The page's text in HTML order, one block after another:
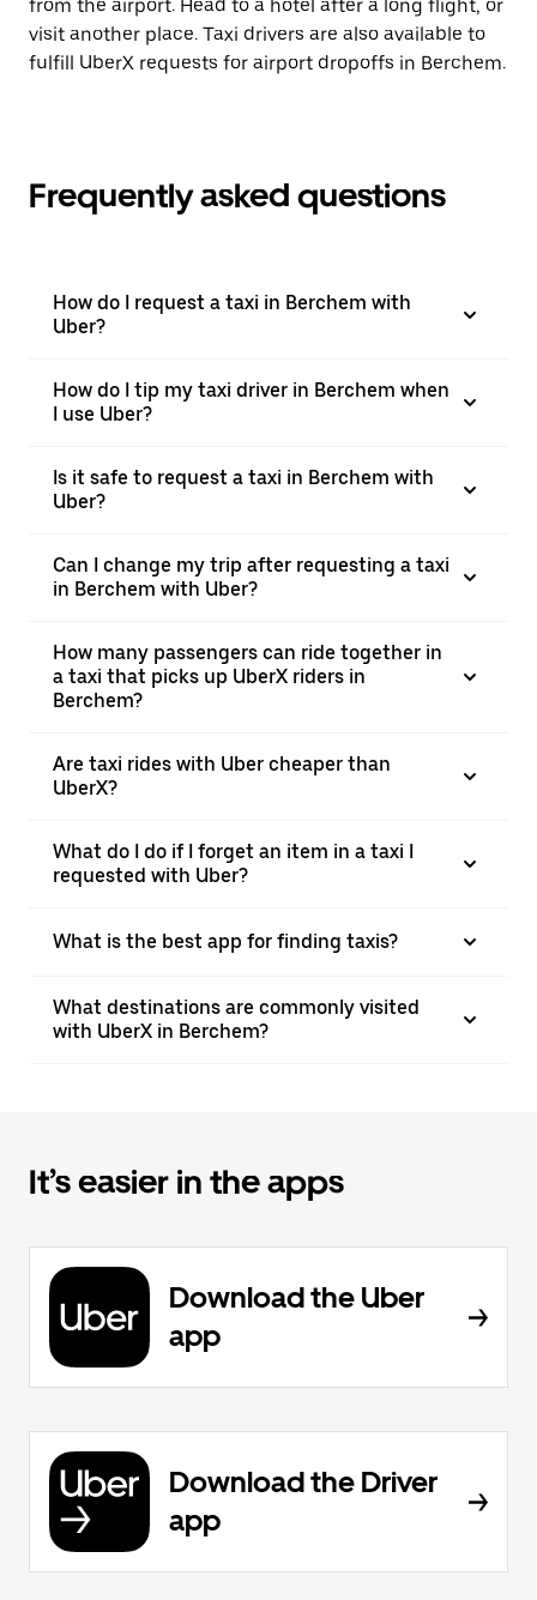
from the airport. Head to a hotel after a long flight, or
visit another place. Taxi drivers are also available to
fulfill UberX requests for airport dropoffs in Berchem.
Frequently asked questions
How do I request a taxi in Berchem with
Uber?
How do I tip my taxi driver in Berchem when
I use Uber?
Is it safe to request a taxi in Berchem with
Uber?
Can I change my trip after requesting a taxi
in Berchem with Uber?
How many passengers can ride together in
a taxi that picks up UberX riders in
Berchem?
Are taxi rides with Uber cheaper than
UberX?
What do I do if I forget an item in a taxi I
requested with Uber?
What is the best app for finding taxis?
What destinations are commonly visited
with UberX in Berchem?
It’s easier in the apps
Download the Uber
app
Download the Driver
app